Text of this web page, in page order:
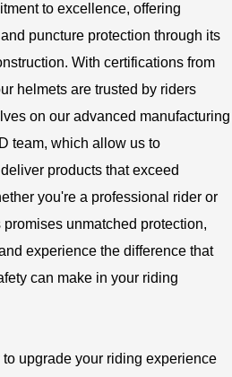
to excellence, offering
puncture protection through its
With certifications from
helmets are trusted by riders
on our advanced manufacturing
team, which allow us to
products that exceed
you're a professional rider or
unmatched protection,
experience the difference that
can make in your riding
upgrade your riding experience